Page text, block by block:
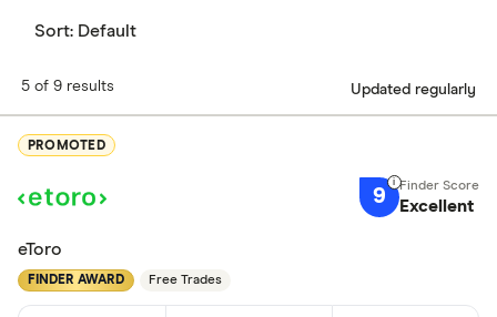
Sort: Default
5 of 9 results Updated regularly
PROMOTED
9 Excellent
eToro
FINDER AWARD Free Trades